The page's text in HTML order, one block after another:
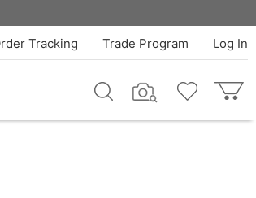
Log In
Trade Program
Tracking